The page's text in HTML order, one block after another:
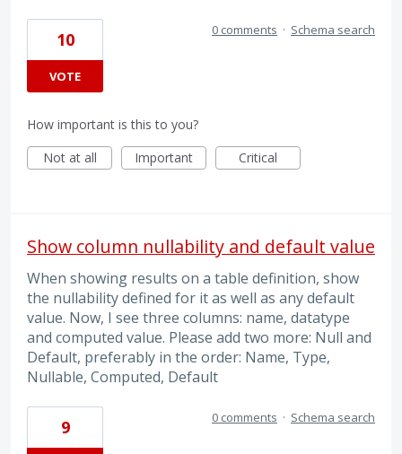
10
VOTE
0 comments · Schema search
How important is this to you?
Not at all
Important Critical
Show column nullability and default value
When showing results on a table definition, show
the nullability defined for it as well as any default
value. Now, I see three columns: name, datatype
and computed value. Please add two more: Null and
Default, preferably in the order: Name, Type,
Nullable, Computed, Default
9 0 comments · Schema search